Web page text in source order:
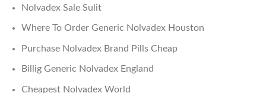
Nolvadex Sale Sulit
Where To Order Generic Nolvadex Houston
Purchase Nolvadex Brand Pills Cheap
Billig Generic Nolvadex England
Cheapest Nolvadex World